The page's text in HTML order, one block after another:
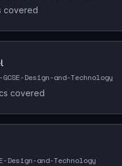
covered
Design-and-Technology
covered
Design-and-Technology